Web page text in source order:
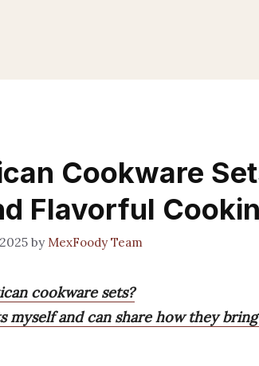
Cookware
Flavorful
by MexFoody Team
cookware sets?
myself and can share how they